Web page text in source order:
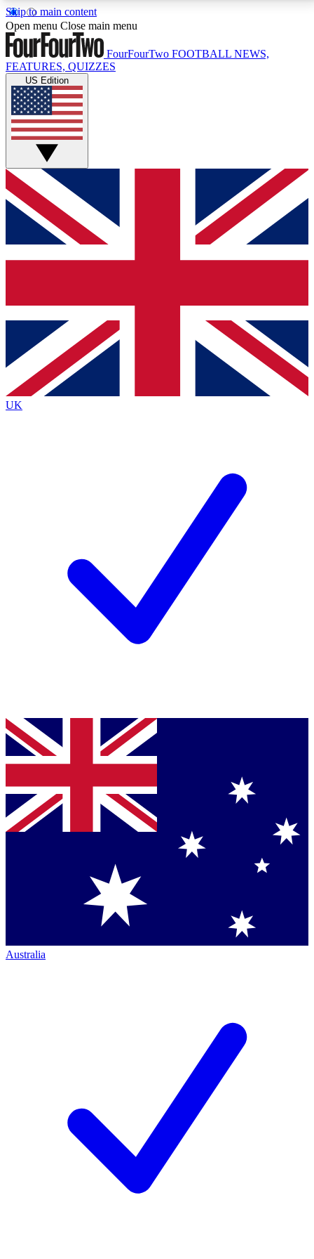
Skip to main content
17
MEMBER FEATURESACCESS AVAILABLE
Live Q&A Sessions
Weekly interactive sessions
GET CLUB ACCESS QUICK
For the quickest way to join, simply enter your email
below and get access. We will send a confirmation
and sign you up to our newsletter to keep you
Contact me with news and offers from other Future
brands
By submitting your information you agree to the Terms & Conditionsand
Privacy
Policyand are aged 16 or over.
Open menu Close main menu
FourFourTwo FOOTBALL NEWS,
FEATURES, QUIZZES
US Edition
UK
Australia